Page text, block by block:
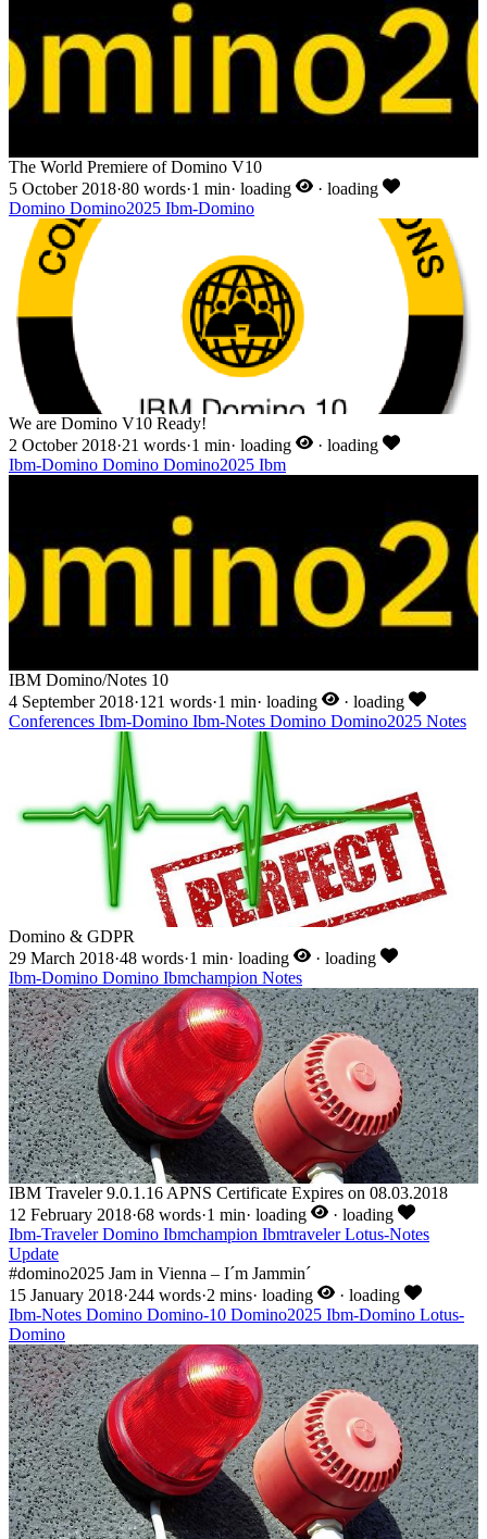
The World Premiere of Domino V10
5 October 2018·80 words·1 min· loading · loading
Domino Domino2025 Ibm-Domino
We are Domino V10 Ready!
2 October 2018·21 words·1 min· loading · loading
Ibm-Domino Domino Domino2025 Ibm
IBM Domino/Notes 10
4 September 2018·121 words·1 min· loading · loading
Conferences Ibm-Domino Ibm-Notes Domino Domino2025 Notes
Domino & GDPR
29 March 2018·48 words·1 min· loading · loading
Ibm-Domino Domino Ibmchampion Notes
IBM Traveler 9.0.1.16 APNS Certificate Expires on 08.03.2018
12 February 2018·68 words·1 min· loading · loading
Ibm-TravelerDomino Ibmchampion IbmtravelerLotus-Notes
Update
#domino2025 Jam in Vienna – I´m Jammin´
15 January 2018·244 words·2 mins· loading · loading
Ibm-Notes Domino Domino-10 Domino2025 Ibm-Domino Lotus-
Domino